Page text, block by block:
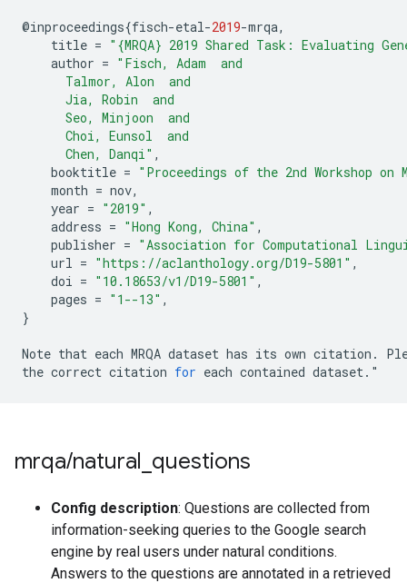
@inproceedings{fisch-etal-2019-mrqa,
title = "{MRQA} 2019 Shared Task: Evaluating
author = "Fisch, Adam  and
      Talmor, Alon  and
      Jia, Robin  and
      Seo, Minjoon  and
      Choi, Eunsol  and
      Chen, Danqi"
,
booktitle = "Proceedings of the 2nd Workshop on
month = nov,
year = "2019" ,
address = "Hong Kong, China" ,
publisher = "Association for Computational
url = "https://aclanthology.org/D19-5801" ,
doi = "10.18653/v1/D19-5801" ,
pages = "1--13" ,
}
Note that each MRQA dataset has its own citation .
the correct citation for each contained dataset. "
mrqa/natural questions
Config description: Questions are collected from
information-seeking queries to the Google search
engine by real users under natural conditions.
Answers to the questions are annotated in a retrieved